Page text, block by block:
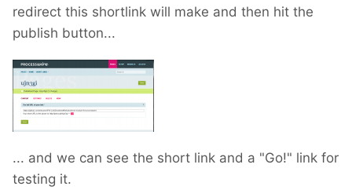
redirect this shortlink will make and then hit the
publish button...
... and we can see the short link and a "Go!" link for
testing it.